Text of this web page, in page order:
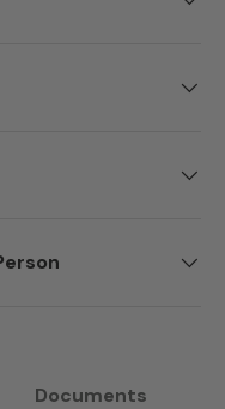
Documents